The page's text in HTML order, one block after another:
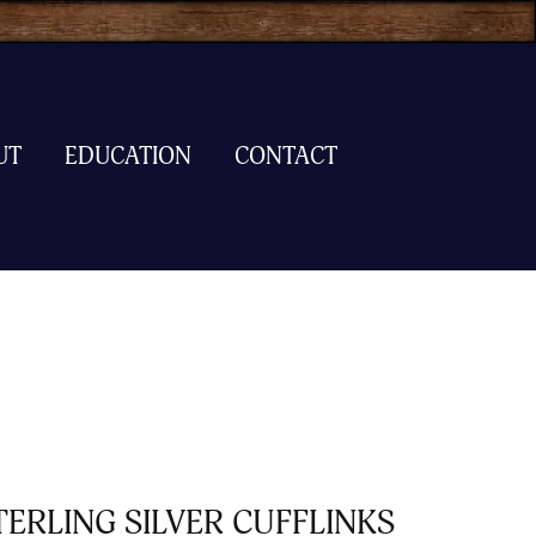
EDUCATION CONTACT
SILVER CUFFLINKS